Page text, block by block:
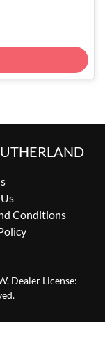
Conditions
. Dealer License: